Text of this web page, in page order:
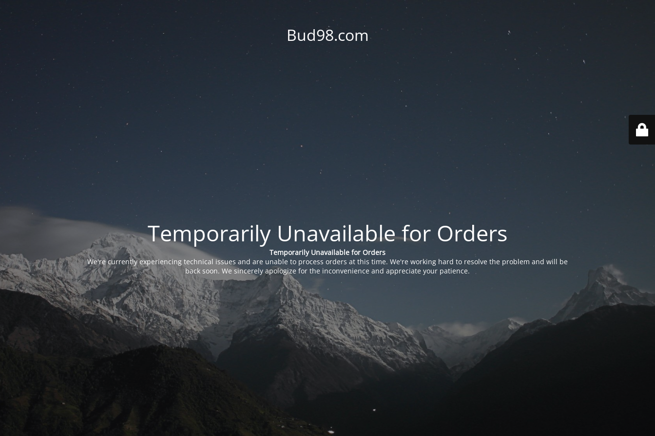
Bud98.com
Temporarily Unavailable for Orders
Temporarily Unavailable for Orders
We're currently experiencing technical issues and are unable to process orders at this time. We're working hard to resolve the problem and will be
back soon. We sincerely apologize for the inconvenience and appreciate your patience.